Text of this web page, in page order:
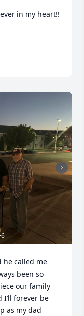
in my heart!!
6
he called me
been so
our family
forever be
as my dad